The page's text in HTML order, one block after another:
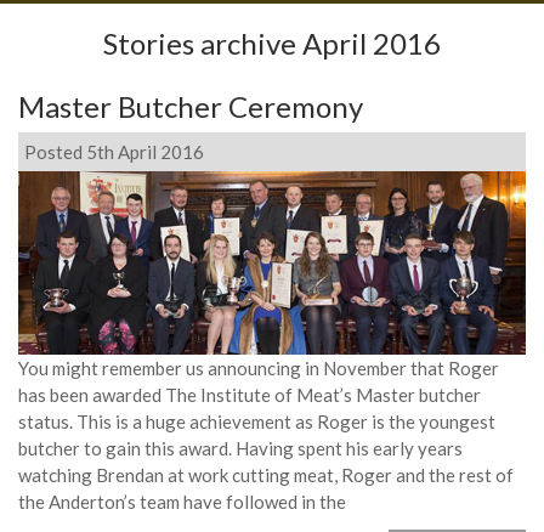
Stories archive April 2016
Master Butcher Ceremony
Posted 5th April 2016
You might remember us announcing in November that Roger
has been awarded The Institute of Meat’s Master butcher
status. This is a huge achievement as Roger is the youngest
butcher to gain this award. Having spent his early years
watching Brendan at work cutting meat, Roger and the rest of
the Anderton’s team have followed in the